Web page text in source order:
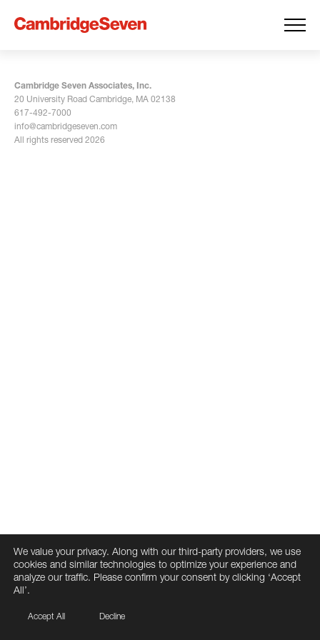
Cambridge Seven Associates, Inc.
20 University Road Cambridge, MA 02138
617-492-7000
info@cambridgeseven.com
All rights reserved 2026
We value your privacy. Along with our third-party providers, we use
cookies and similar technologies to optimize your experience and
analyze our traffic. Please confirm your consent by clicking ‘Accept
All’.
Accept All Decline